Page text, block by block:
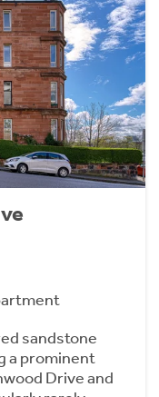
sandstone
a prominent
Drive and